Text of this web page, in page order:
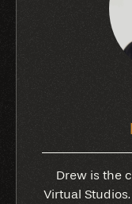
Drew is the
Virtual